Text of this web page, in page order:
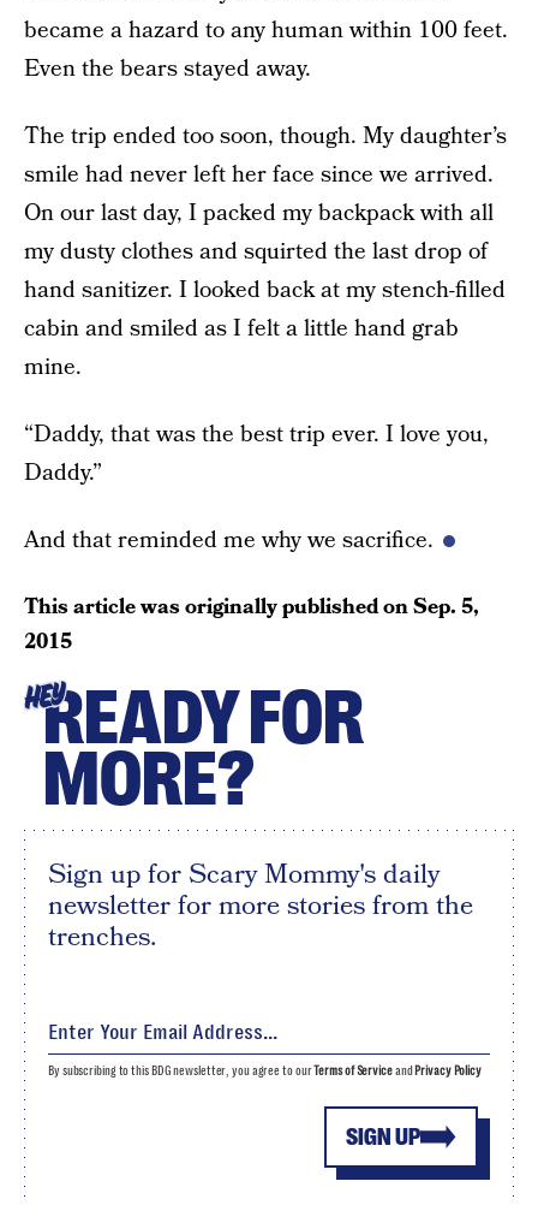
became a hazard to any human within 100 feet.
Even the bears stayed away.
The trip ended too soon, though. My daughter’s
smile had never left her face since we arrived.
On our last day, I packed my backpack with all
my dusty clothes and squirted the last drop of
hand sanitizer. I looked back at my stench-filled
cabin and smiled as I felt a little hand grab
mine.
“Daddy, that was the best trip ever. I love you,
Daddy.”
And that reminded me why we sacrifice.
This article was originally published onSep. 5,
2015
HEYREADY FOR
MORE?
Sign up for Scary Mommy's daily
newsletter for more stories from the
trenches.
SIGN UP
By subscribing to this BDG newsletter, you agree to ourTerms of Serviceand Privacy Policy